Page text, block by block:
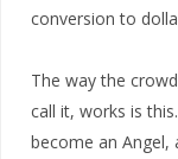
conversion to
The way the
call it, works is
become an Angel,